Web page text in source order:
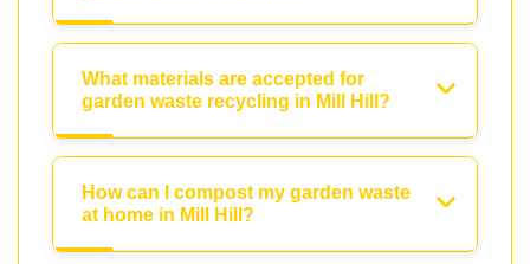
What materials are accepted for
garden waste recycling in Mill Hill?
How can I compost my garden waste
at home in Mill Hill?